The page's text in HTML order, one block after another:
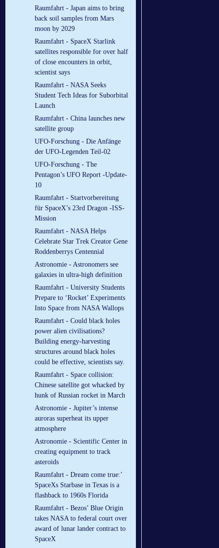
Raumfahrt - Japan aims to bring
back soil samples from Mars
moon by 2029
Raumfahrt - SpaceX Starlink
satellites responsible for over half
of close encounters in orbit,
scientist says
Raumfahrt - NASA Seeks
Student Tech Ideas for Suborbital
Launch
Raumfahrt - China launches new
satellite group
UFO-Forschung - Die Anfänge
der UFO-Legenden Teil-02
UFO-Forschung - The
Pentagon’s UFO Report -Update-
10
Raumfahrt - Startvorbereitung
für SpaceX’s 23rd Dragon -ISS-
Mission
Raumfahrt - NASA Helps
Celebrate Star Trek Creator Gene
Roddenberrys Centennial
Astronomie - Astronomers see
galaxies in ultra-high definition
Raumfahrt - University Students
Prepare to ‘Rocket’ Experiments
Into Space from NASA Wallops
Raumfahrt - Could black holes
power alien civilisations?
Building energy-harvesting
structures around black holes
could be effective, scientists say.
Raumfahrt - Space collision:
Chinese satellite got whacked by
hunk of Russian rocket in March
Astronomie - Jupiter’s intense
auroras superheat its upper
atmosphere
Astronomie - Scientific Center in
creating equipment to track
asteroids
Raumfahrt - Dream come true:’
SpaceXs Starbase in Texas is a
flashback to 1960s Florida
Raumfahrt - Bezos’ Blue Origin
takes NASA to federal court over
award of lunar lander contract to
SpaceX